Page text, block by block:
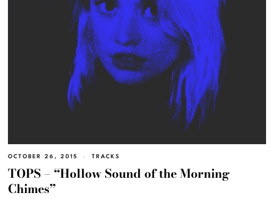
OCTOBER 26, 2015 TRACKS
TOPS – “Hollow Sound of the Morning
Chimes”